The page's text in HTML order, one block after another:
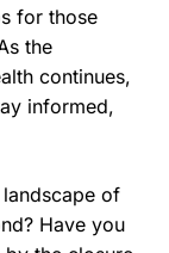
for those
the
continues,
informed,
of
Have you